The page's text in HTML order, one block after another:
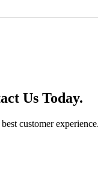
Us Today.
customer